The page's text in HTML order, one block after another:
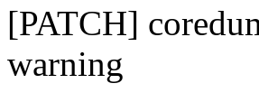
[PATCH]
warning